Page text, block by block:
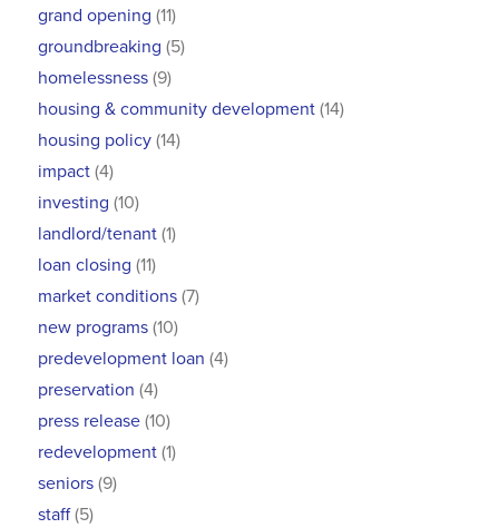
grand opening (11)
groundbreaking (5)
homelessness(9)
housing & community development(14)
housing policy(14)
impact(4)
investing (10)
landlord/tenant(1)
loan closing (11)
market conditions(7)
new programs(10)
predevelopment loan (4)
preservation (4)
press release(10)
redevelopment(1)
seniors(9)
staff(5)